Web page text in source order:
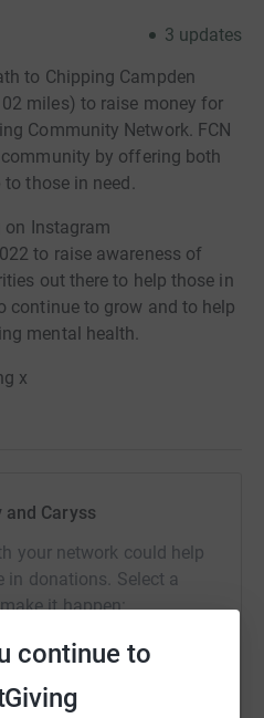
continue to
3 updates
to Chipping Campden
miles) to raise money for
Community Network. FCN
by offering both
those in need.
on Instagram
to raise awareness of
out there to help those in
continue to grow and to help
mental health.
x
and Caryss
your network could help
in donations. Select a
it happen: